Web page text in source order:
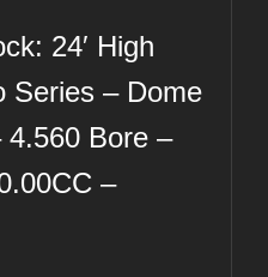
24′ High
Series – Dome
4.560 Bore –
–